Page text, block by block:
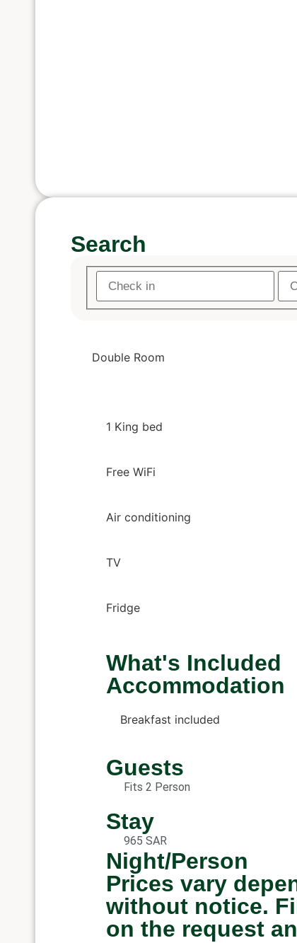
Search
Double Room
1 King bed
Free WiFi
Air conditioning
TV
Fridge
What's Included
Accommodation
Breakfast included
Guests
Fits 2 Person
Stay
965 SAR
Night/Person
Prices vary
without notice.
on the request